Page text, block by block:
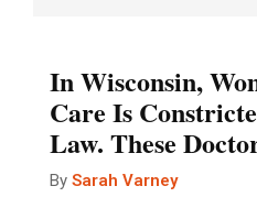
In Wisconsin,
Care Is
Law. These
By Sarah Varney